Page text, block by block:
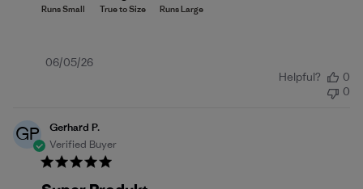
Published
06/05/26
Helpful?
0
0
GP
Gerhard P.
Verified Buyer